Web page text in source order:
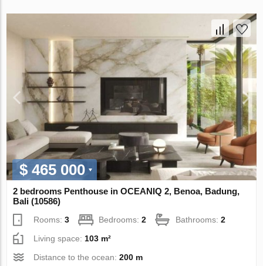
$ 465 000
2 bedrooms Penthouse in OCEANIQ 2, Benoa, Badung,
Bali (10586)
Rooms:3 Bedrooms:2 Bathrooms:2
Living space: 103 m²
Distance to the ocean:200 m